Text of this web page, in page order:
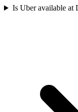
Is Uber available at